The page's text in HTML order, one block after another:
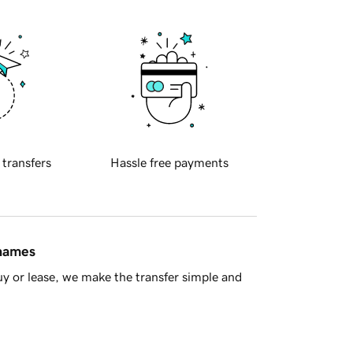
transfers Hassle free payments
or lease, we make the transfer simple and